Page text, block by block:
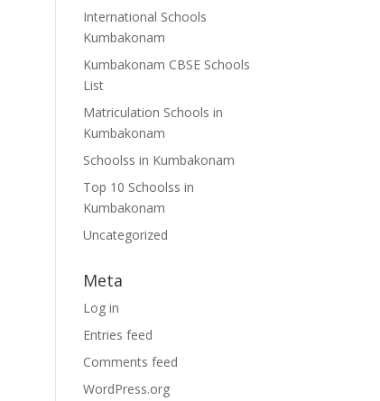
International Schools
Kumbakonam
Kumbakonam CBSE Schools
List
Matriculation Schools in
Kumbakonam
Schoolss in Kumbakonam
Top 10 Schoolss in
Kumbakonam
Uncategorized
Meta
Log in
Entries feed
Comments feed
WordPress.org